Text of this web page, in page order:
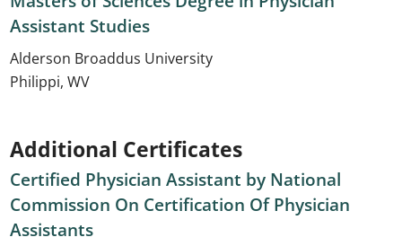
Assistant Studies
Alderson Broaddus University
Philippi, WV
Additional Certificates
Certified Physician Assistant by National
Commission On Certification Of Physician
Assistants